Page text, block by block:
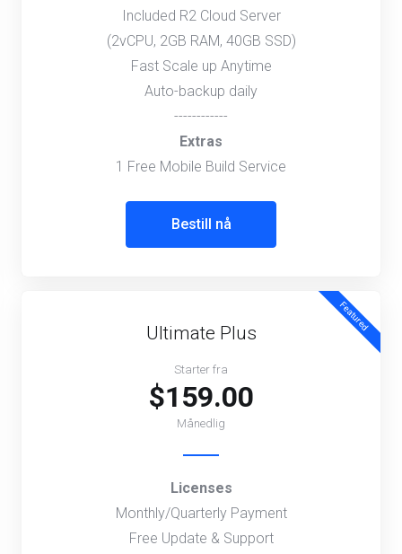
Included R2 Cloud Server
(2vCPU, 2GB RAM, 40GB SSD)
Fast Scale up Anytime
Auto-backup daily
------------
Extras
1 Free Mobile Build Service
Bestill nå
Featured
Ultimate Plus
Starter fra
$159.00
Månedlig
Licenses
Monthly/Quarterly Payment
Free Update & Support